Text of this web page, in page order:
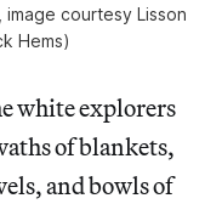
image courtesy Lisson
Hems)
white explorers
of blankets,
and bowls of